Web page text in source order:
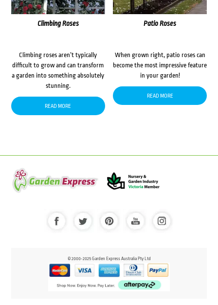
Climbing Roses
Climbing roses aren’t typically
difficult to grow and can transform
a garden into something absolutely
stunning.
READ MORE
Patio Roses
When grown right, patio roses can
become the most impressive feature
in your garden!
READ MORE
© 2000-2025 Garden Express Australia Pty Ltd